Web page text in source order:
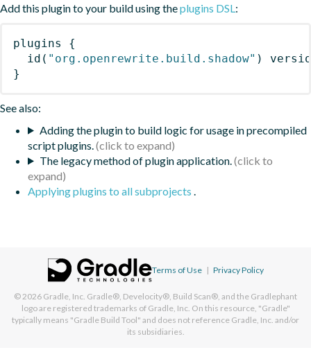
Add this plugin to your build using theplugins DSL:
plugins
{
id ( "org.openrewrite.build.shadow" )
}
See also:
Adding the plugin to build logic for usage in precompiled
script plugins.
The legacy method of plugin application.
Applying plugins to all subprojects .
Terms of Use | Privacy Policy
© 2026 Gradle, Inc. Gradle®, Develocity®, Build Scan®, and the Gradlephant
logo are registered trademarks of Gradle, Inc. On this resource, "Gradle"
typically means "Gradle Build Tool" and does not reference Gradle, Inc. and/or
its subsidiaries.